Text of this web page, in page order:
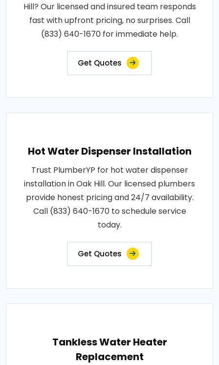
Hill? Our licensed and insured team responds
fast with upfront pricing, no surprises. Call
(833) 640-1670 for immediate help.
Get Quotes
Hot Water Dispenser Installation
Trust PlumberYP for hot water dispenser
installation in Oak Hill. Our licensed plumbers
provide honest pricing and 24/7 availability.
Call (833) 640-1670 to schedule service
today.
Get Quotes
Tankless Water Heater
Replacement